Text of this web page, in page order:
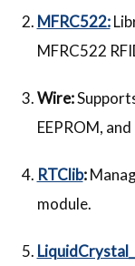
MFRC522:
MFRC522
Wire:
EEPROM,
RTClib:
module.